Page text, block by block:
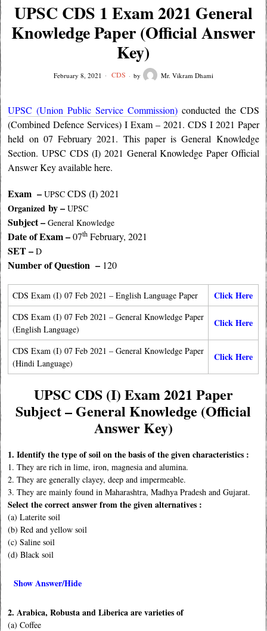
UPSC CDS 1 Exam 2021 General
Knowledge Paper (Official Answer
Key)
February 8, 2021 CDS by Mr. Vikram Dhami
UPSC (Union Public Service Commission)conducted the CDS
(Combined Defence Services) I Exam – 2021. CDS I 2021 Paper
held on 07 February 2021. This paper is General Knowledge
Section. UPSC CDS (I) 2021 General Knowledge Paper Official
Answer Key available here.
Exam –UPSCCDS (I) 2021
Organized by –UPSC
Subject –General Knowledge
Date of Exam –07th February, 2021
SET –D
Number of Question – 120
CDS Exam (I) 07 Feb 2021 – English Language Paper Click Here
CDS Exam (I) 07 Feb 2021 – General Knowledge Paper
(English Language)
Click Here
CDS Exam (I) 07 Feb 2021 – General Knowledge Paper
(Hindi Language)
Click Here
UPSC CDS (I) Exam 2021 Paper
Subject – General Knowledge (Official
Answer Key)
1. Identify the type of soil on the basis of the given characteristics :
1. They are rich in lime, iron, magnesia and alumina.
2. They are generally clayey, deep and impermeable.
3. They are mainly found in Maharashtra, Madhya Pradesh and Gujarat.
Select the correct answer from the given alternatives :
(a) Laterite soil
(b) Red and yellow soil
(c) Saline soil
(d) Black soil
Show Answer/Hide
2. Arabica, Robusta and Liberica are varieties of
(a) Coffee